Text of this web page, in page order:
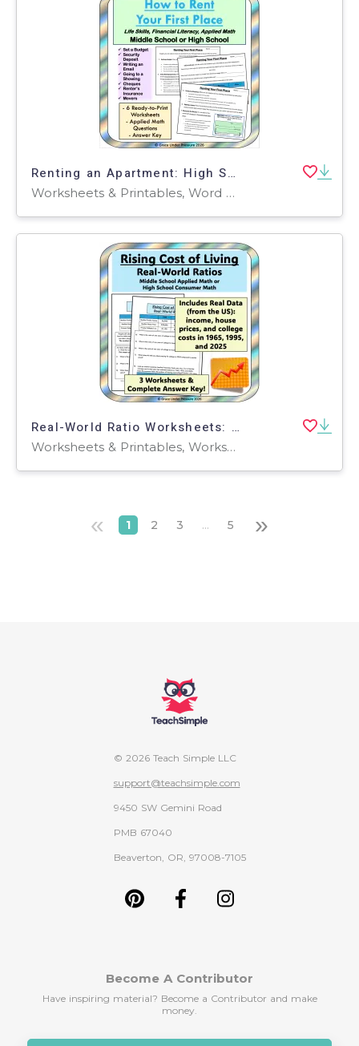
Renting an Apartment: High School Life Skills & Applied Math
Worksheets & Printables, Word Problems, Worksheets
Real-World Ratio Worksheets: Rising Cost of Living Financial Literacy
Worksheets & Printables, Worksheets, Word Problems
« 1 2 3 ... 5 »
© 2026 Teach Simple LLC
support@teachsimple.com
9450 SW Gemini Road
PMB 67040
Beaverton, OR, 97008-7105
Become A Contributor
Have inspiring material? Become a Contributor and make
money.